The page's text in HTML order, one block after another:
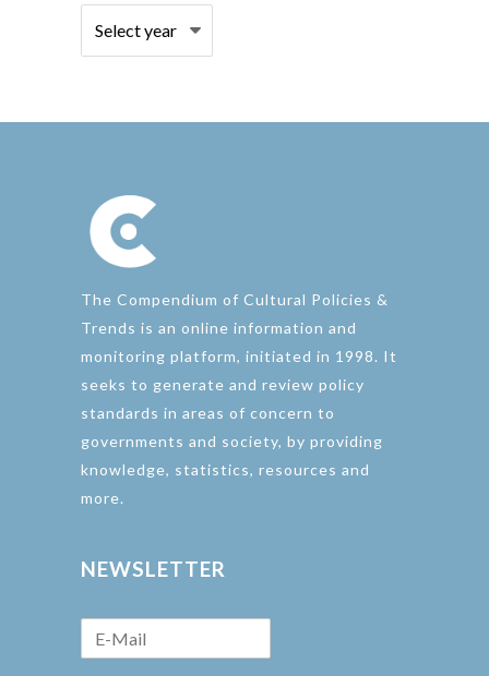
The Compendium of Cultural Policies &
Trends is an online information and
monitoring platform, initiated in 1998. It
seeks to generate and review policy
standards in areas of concern to
governments and society, by providing
knowledge, statistics, resources and
more.
NEWSLETTER